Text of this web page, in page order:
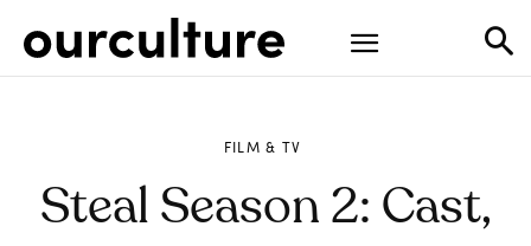
FILM & TV
Steal Season 2: Cast,